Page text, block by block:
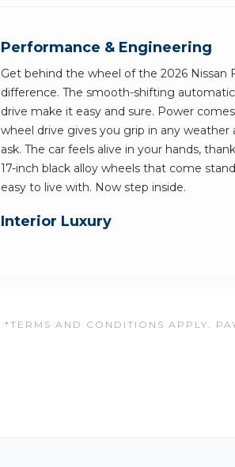
Performance & Engineering
Get behind the wheel of the 2026 Nissan
difference. The smooth-shifting
drive make it easy and sure. Power
wheel drive gives you grip in any
ask. The car feels alive in your hands,
17-inch black alloy wheels that come
easy to live with. Now step inside.
Interior Luxury
*TERMS AND CONDITIONS APPLY.